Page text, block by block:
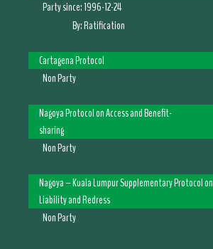
Party since:1996-12-24
By:Ratification
Cartagena Protocol
Non Party
Nagoya Protocol on Access and Benefit-
sharing
Non Party
Nagoya – Kuala Lumpur Supplementary Protocol on
Liability and Redress
Non Party